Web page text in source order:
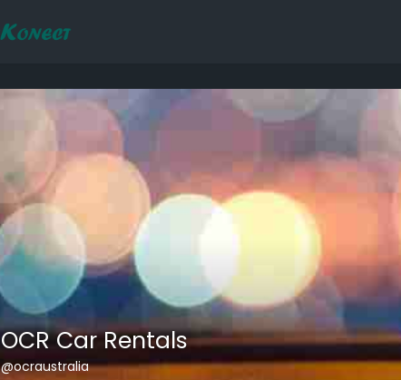
OCR Car Rentals
@ocraustralia